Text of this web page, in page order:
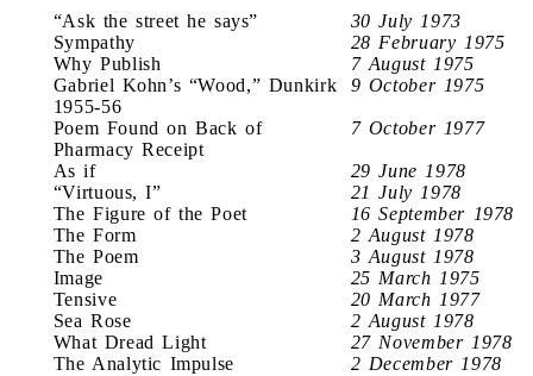
“Ask the street he says”
30 July 1973
Sympathy
28 February 1975
Why Publish
7 August 1975
Gabriel Kohn’s “Wood,” Dunkirk
1955-56
9 October 1975
Poem Found on Back of
Pharmacy Receipt
7 October 1977
As if
29 June 1978
“Virtuous, I”
21 July 1978
The Figure of the Poet
16 September 1978
The Form
2 August 1978
The Poem
3 August 1978
Image
25 March 1975
Tensive
20 March 1977
Sea Rose
2 August 1978
What Dread Light
27 November 1978
The Analytic Impulse
2 December 1978